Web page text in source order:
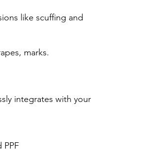
like scuffing and
marks.
integrates with your
PPF